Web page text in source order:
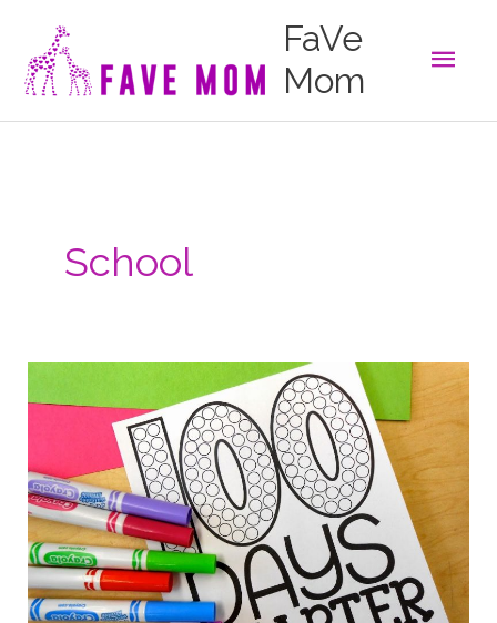
content
FaVe
Mom
Main
School